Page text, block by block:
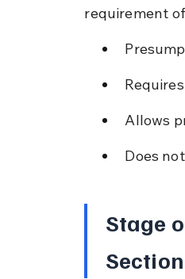
requirement
Allows
Does
Stage